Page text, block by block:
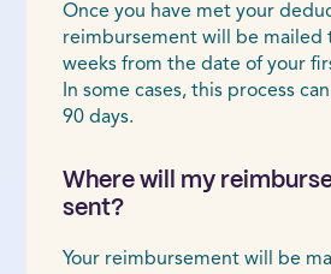
Once you have met your
reimbursement will be mailed
weeks from the date of your
In some cases, this process
90 days.
Where will my
sent?
Your reimbursement will be